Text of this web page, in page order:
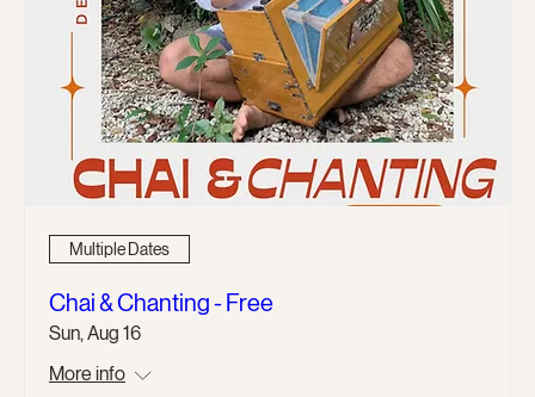
Multiple Dates
Chai & Chanting - Free
Sun, Aug 16
More info